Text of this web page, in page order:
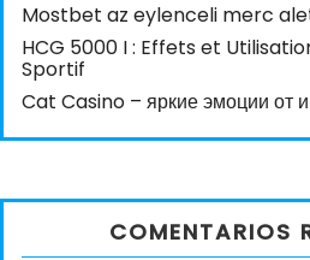
Mostbet az eylenceli merc
HCG 5000 I : Effets et
Sportif
Cat Casino – яркие эмоции от
COMENTARIOS